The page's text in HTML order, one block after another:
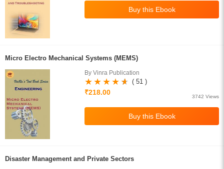
Micro Electro Mechanical Systems (MEMS)
By Vinra Publication
( 51 )
₹218.00
3742 Views
Disaster Management and Private Sectors